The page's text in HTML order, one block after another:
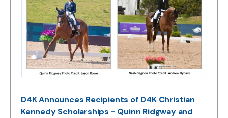
D4K Announces Recipients of D4K Christian
Kennedy Scholarships - Quinn Ridgway and